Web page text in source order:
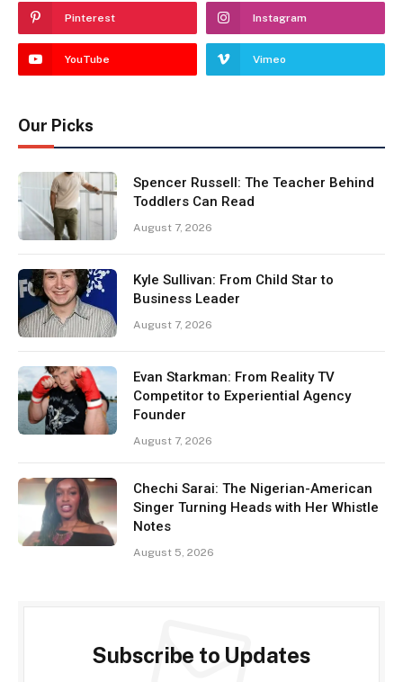
Pinterest Instagram
YouTube Vimeo
Our Picks
Spencer Russell: The Teacher Behind
Toddlers Can Read
August 7, 2026
Kyle Sullivan: From Child Star to
Business Leader
August 7, 2026
Evan Starkman: From Reality TV
Competitor to Experiential Agency
Founder
August 7, 2026
Chechi Sarai: The Nigerian-American
Singer Turning Heads with Her Whistle
Notes
August 5, 2026
Subscribe to Updates